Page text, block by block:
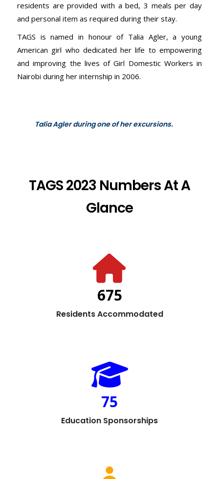
residents are provided with a bed, 3 meals per day
and personal item as required during their stay.
TAGS is named in honour of Talia Agler, a young
American girl who dedicated her life to empowering
and improving the lives of Girl Domestic Workers in
Nairobi during her internship in 2006.
Talia Agler during one of her excursions.
TAGS 2023 Numbers At A
Glance
675
Residents Accommodated
75
Education Sponsorships